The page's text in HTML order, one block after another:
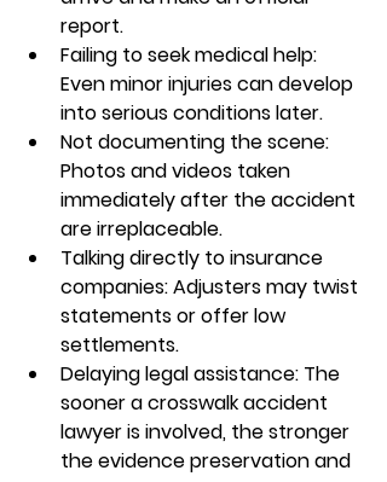
report.
Failing to seek medical help:
Even minor injuries can develop
into serious conditions later.
Not documenting the scene:
Photos and videos taken
immediately after the accident
are irreplaceable.
Talking directly to insurance
companies: Adjusters may twist
statements or offer low
settlements.
Delaying legal assistance: The
sooner a crosswalk accident
lawyer is involved, the stronger
the evidence preservation and